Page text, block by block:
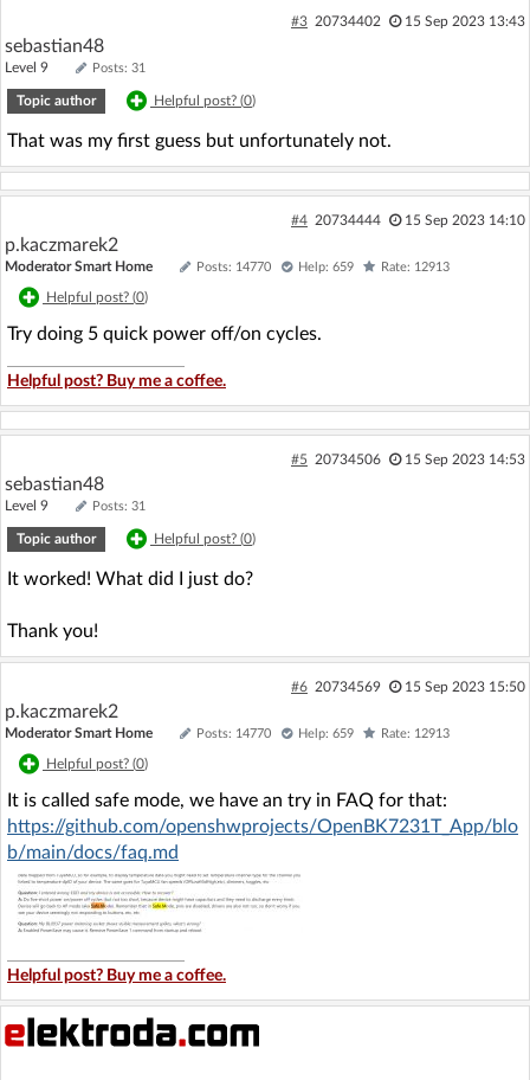
#3 20734402 15 Sep 2023 13:43
sebastian48
Level 9 Posts: 31
Topic author Helpful post? (0)
That was my first guess but unfortunately not.
#4 20734444 15 Sep 2023 14:10
p.kaczmarek2
Moderator Smart Home Posts: 14770 Help: 659 Rate: 12913
Helpful post? (0)
Try doing 5 quick power off/on cycles.
Helpful post? Buy me a coffee.
#5 20734506 15 Sep 2023 14:53
sebastian48
Level 9 Posts: 31
Topic author Helpful post? (0)
It worked! What did I just do?
Thank you!
#6 20734569 15 Sep 2023 15:50
p.kaczmarek2
Moderator Smart Home Posts: 14770 Help: 659 Rate: 12913
Helpful post? (0)
It is called safe mode, we have an try in FAQ for that:
https://github.com/openshwprojects/OpenBK7231T_App/blo
b/main/docs/faq.md
Helpful post? Buy me a coffee.